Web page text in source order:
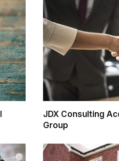
JDX Consulting
Group